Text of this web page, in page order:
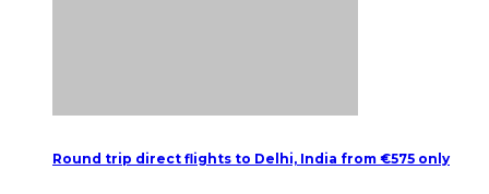
Round trip direct flights to Delhi, India from €575 only